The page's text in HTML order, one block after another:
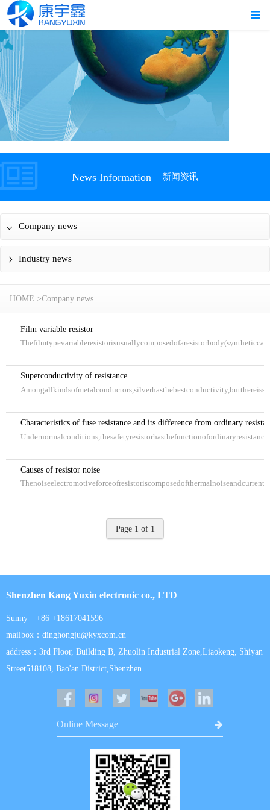
News Information 新闻资讯
Company news
Industry news
HOME >Company news
Film variable resistor
Superconductivity of resistance
Characteristics of fuse resistance and its difference from ordinary
Causes of resistor noise
Page 1 of 1
Shenzhen Kang Yuxin electronic co., LTD
Sunny +86 +18617041596
mailbox：dinghongju@kyxcom.cn
address：3rd Floor, Building B, Zhuolin Industrial Zone,Liaokeng, Shiyan
Street518108, Bao'an District,Shenzhen
Online Message